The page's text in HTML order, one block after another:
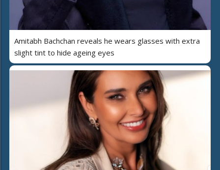
Amitabh Bachchan reveals he wears glasses with extra
slight tint to hide ageing eyes